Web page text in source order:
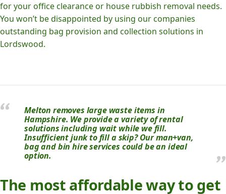
for your office clearance or house rubbish removal needs.
You won’t be disappointed by using our companies
outstanding bag provision and collection solutions in
Lordswood.
Melton removes large waste items in
Hampshire. We provide a variety of rental
solutions including wait while we fill.
Insufficient junk to fill a skip? Our man+van,
bag and bin hire services could be an ideal
option.
The most affordable way to get